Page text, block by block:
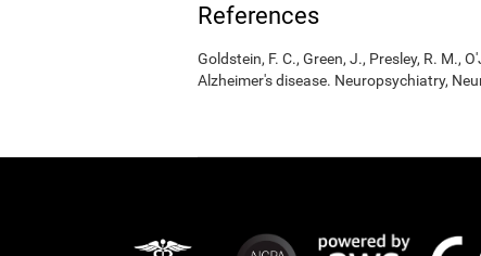
References
Goldstein, F. C., Green, J., Presley, R.
Alzheimer's disease. Neuropsychiatry,